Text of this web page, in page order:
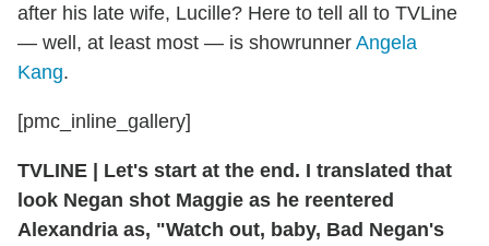
after his late wife, Lucille? Here to tell all to TVLine
— well, at least most — is showrunner Angela
Kang.
[pmc_inline_gallery]
TVLINE | Let's start at the end. I translated that
look Negan shot Maggie as he reentered
Alexandria as, "Watch out, baby, Bad Negan's